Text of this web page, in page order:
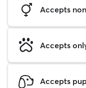
Accepts
Accepts
Accepts